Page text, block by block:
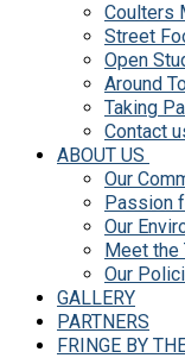
Coulters
Street
Open
Around
Taking
Contact
ABOUT US
Our
Passion
Our
Meet the
Our
GALLERY
PARTNERS
FRINGE BY